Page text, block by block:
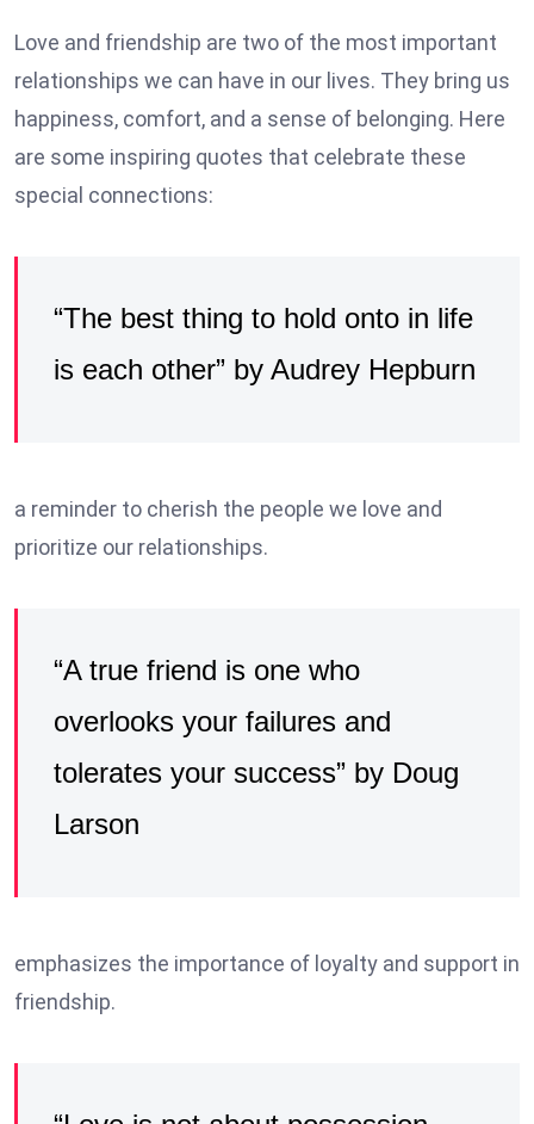
Love and friendship are two of the most important
relationships we can have in our lives. They bring us
happiness, comfort, and a sense of belonging. Here
are some inspiring quotes that celebrate these
special connections:
“The best thing to hold onto in life
is each other” by Audrey Hepburn
a reminder to cherish the people we love and
prioritize our relationships.
“A true friend is one who
overlooks your failures and
tolerates your success” by Doug
Larson
emphasizes the importance of loyalty and support in
friendship.